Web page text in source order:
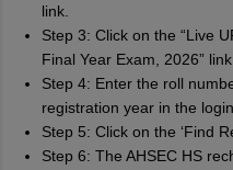
link.
Step 3: Click on the “Live
Final Year Exam, 2026” link.
Step 4: Enter the roll
registration year in the
Step 5: Click on the ‘Find
Step 6: The AHSEC HS